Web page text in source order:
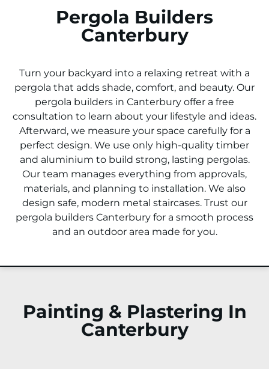
Pergola Builders
Canterbury
Turn your backyard into a relaxing retreat with a
pergola that adds shade, comfort, and beauty. Our
pergola builders in Canterbury offer a free
consultation to learn about your lifestyle and ideas.
Afterward, we measure your space carefully for a
perfect design. We use only high-quality timber
and aluminium to build strong, lasting pergolas.
Our team manages everything from approvals,
materials, and planning to installation. We also
design safe, modern metal staircases. Trust our
pergola builders Canterbury for a smooth process
and an outdoor area made for you.
Painting & Plastering In
Canterbury